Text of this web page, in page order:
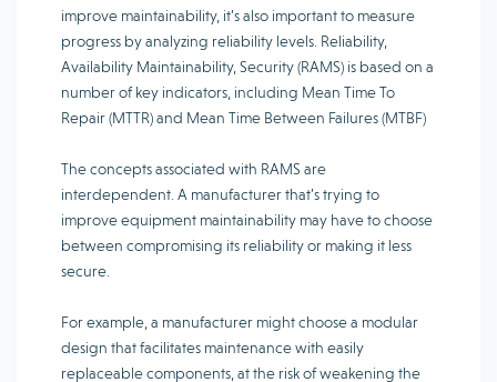
improve maintainability, it’s also important to measure
progress by analyzing reliability levels. Reliability,
Availability Maintainability, Security (RAMS) is based on a
number of key indicators, including Mean Time To
Repair (MTTR) and Mean Time Between Failures (MTBF)
The concepts associated with RAMS are
interdependent. A manufacturer that’s trying to
improve equipment maintainability may have to choose
between compromising its reliability or making it less
secure.
For example, a manufacturer might choose a modular
design that facilitates maintenance with easily
replaceable components, at the risk of weakening the